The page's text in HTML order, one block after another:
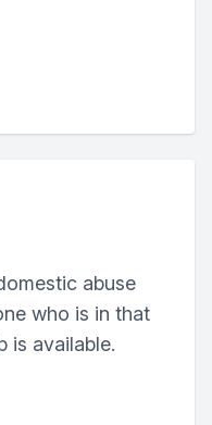
abuse
who is in that
is available.